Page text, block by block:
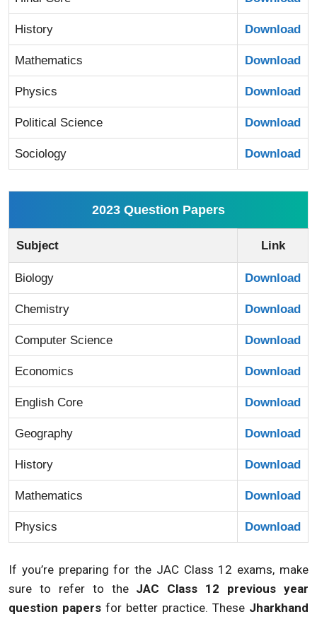
History Download
Mathematics Download
Physics Download
Political Science Download
Sociology Download
2023 Question Papers
Subject Link
Biology Download
Chemistry Download
Computer Science Download
Economics Download
English Core Download
Geography Download
History Download
Mathematics Download
Physics Download
If you’re preparing for the JAC Class 12 exams, make
sure to refer to the JAC Class 12 previous year
question papers for better practice. These Jharkhand